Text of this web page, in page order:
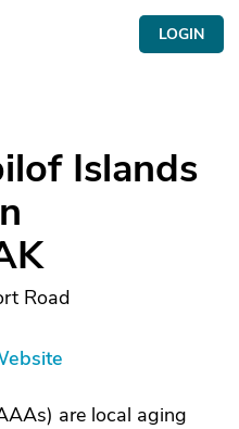
LOGIN
Islands
Road
are local aging